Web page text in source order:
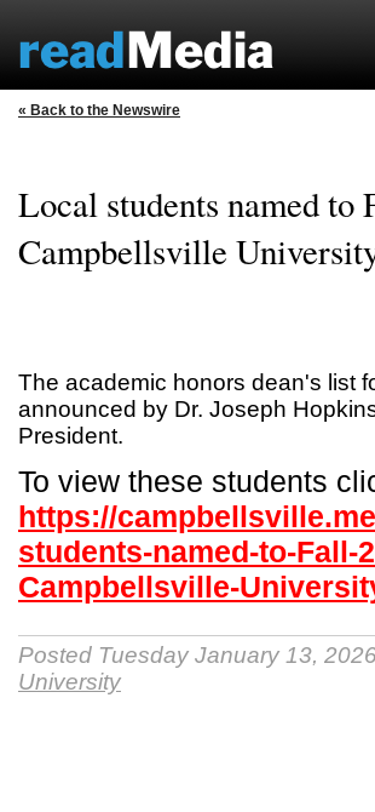
« Back to the Newswire
Local students named to
Campbellsville
The academic honors dean's list
announced by Dr. Joseph
President.
To view these students
https://
students-named-to-Fall-
Campbellsville-
Posted Tuesday January 13,
University